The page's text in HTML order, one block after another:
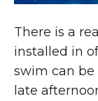
There is a
installed in
swim can
late